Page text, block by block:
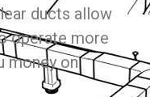
ducts allow
operate more
money on